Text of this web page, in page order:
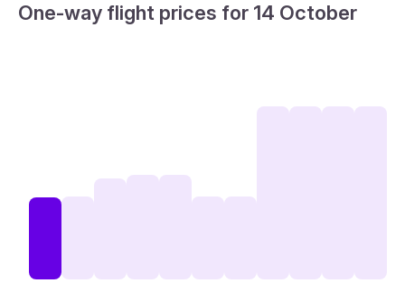
One-way flight prices for 14 October